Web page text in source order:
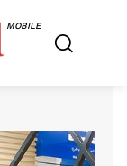
MOBILE